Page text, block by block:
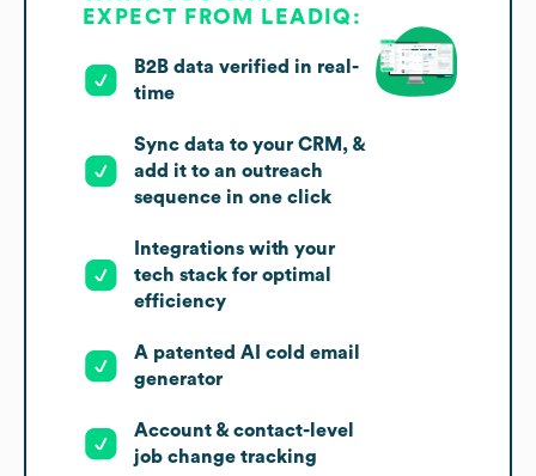
EXPECT FROM LEADIQ:
B2B data verified in real-
time
Sync data to your CRM, &
add it to an outreach
sequence in one click
Integrations with your
tech stack for optimal
efficiency
A patented AI cold email
generator
Account & contact-level
job change tracking